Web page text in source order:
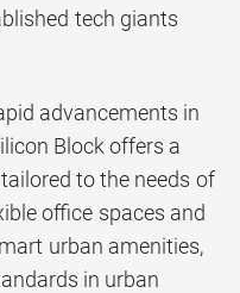
tech giants
advancements in
Block offers a
to the needs of
office spaces and
urban amenities,
in urban